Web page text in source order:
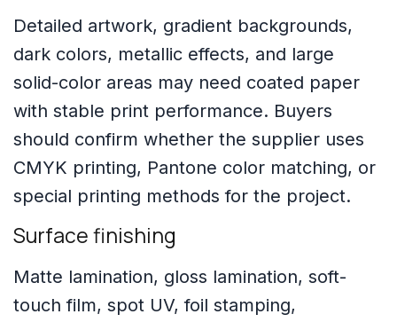
Detailed artwork, gradient backgrounds,
dark colors, metallic effects, and large
solid-color areas may need coated paper
with stable print performance. Buyers
should confirm whether the supplier uses
CMYK printing, Pantone color matching, or
special printing methods for the project.
Surface finishing
Matte lamination, gloss lamination, soft-
touch film, spot UV, foil stamping,